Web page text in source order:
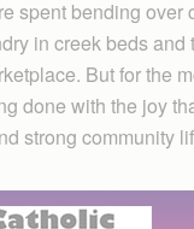
spent bending over
in creek beds and
But for the
done with the joy
strong community